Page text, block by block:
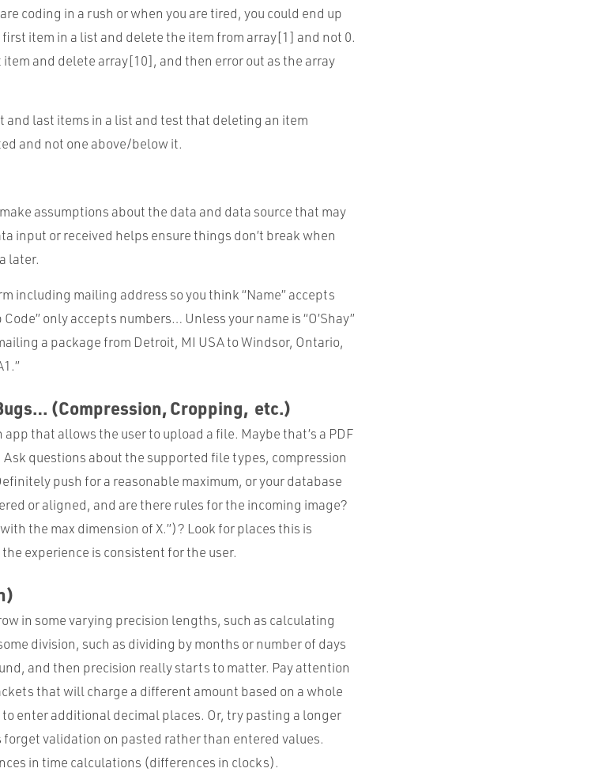
coding in a rush or when you are tired, you could end up
item in a list and delete the item from array[1] and not 0.
and delete array[10], and then error out as the array
last items in a list and test that deleting an item
and not one above/below it.
assumptions about the data and data source that may
input or received helps ensure things don’t break when
later.
including mailing address so you think “Name” accepts
only accepts numbers… Unless your name is “O’Shay”
a package from Detroit, MI USA to Windsor, Ontario,
(Compression, Cropping, etc.)
that allows the user to upload a file. Maybe that’s a PDF
questions about the supported file types, compression
push for a reasonable maximum, or your database
or aligned, and are there rules for the incoming image?
the max dimension of X.”)? Look for places this is
experience is consistent for the user.
in some varying precision lengths, such as calculating
division, such as dividing by months or number of days
and then precision really starts to matter. Pay attention
that will charge a different amount based on a whole
enter additional decimal places. Or, try pasting a longer
validation on pasted rather than entered values.
in time calculations (differences in clocks).